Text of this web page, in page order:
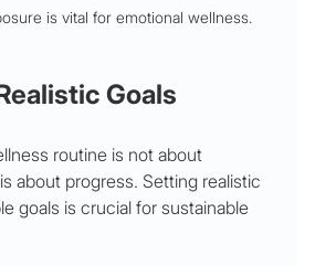
is vital for emotional wellness.
Goals
routine is not about
about progress. Setting realistic
goals is crucial for sustainable